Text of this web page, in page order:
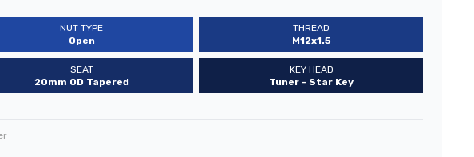
NUT TYPE
Open
THREAD
M12x1.5
SEAT
20mm OD Tapered
KEY HEAD
Tuner - Star Key